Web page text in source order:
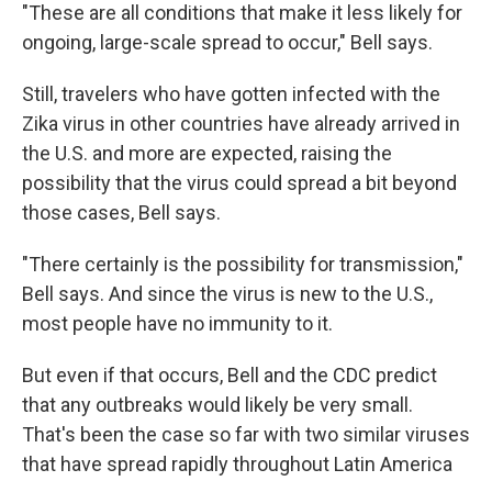
"These are all conditions that make it less likely for
ongoing, large-scale spread to occur," Bell says.
Still, travelers who have gotten infected with the
Zika virus in other countries have already arrived in
the U.S. and more are expected, raising the
possibility that the virus could spread a bit beyond
those cases, Bell says.
"There certainly is the possibility for transmission,"
Bell says. And since the virus is new to the U.S.,
most people have no immunity to it.
But even if that occurs, Bell and the CDC predict
that any outbreaks would likely be very small.
That's been the case so far with two similar viruses
that have spread rapidly throughout Latin America